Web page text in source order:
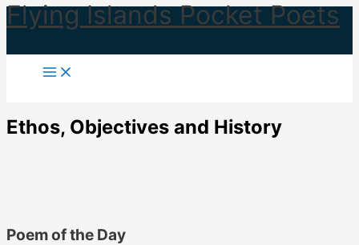
Skip
to
Flying Islands Pocket Poets
Ethos, Objectives and History
Poem of the Day